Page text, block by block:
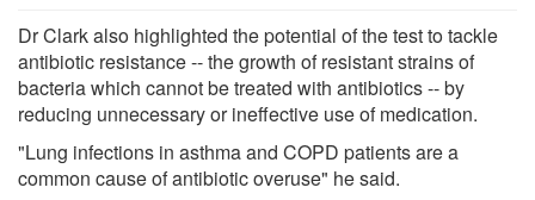
Dr Clark also highlighted the potential of the test to tackle
antibiotic resistance -- the growth of resistant strains of
bacteria which cannot be treated with antibiotics -- by
reducing unnecessary or ineffective use of medication.
"Lung infections in asthma and COPD patients are a
common cause of antibiotic overuse" he said.